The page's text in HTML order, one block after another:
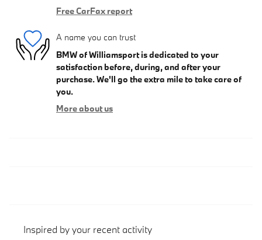
Free CarFax report
A name you can trust
BMW of Williamsport is dedicated to your
satisfaction before, during, and after your
purchase. We'll go the extra mile to take care of
you.
More about us
Inspired by your recent activity